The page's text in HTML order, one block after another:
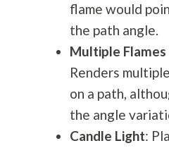
flame would
the path angle.
Multiple
Renders
on a path,
the angle
Candle Light: